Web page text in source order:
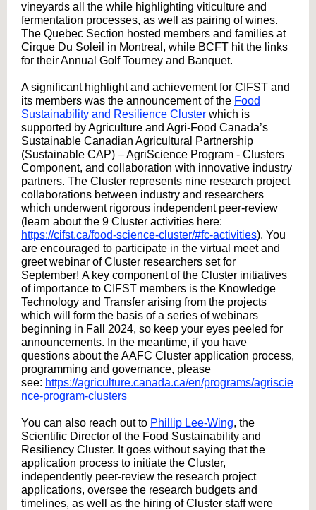
vineyards all the while highlighting viticulture and
fermentation processes, as well as pairing of wines.
The Quebec Section hosted members and families at
Cirque Du Soleil in Montreal, while BCFT hit the links
for their Annual Golf Tourney and Banquet.
A significant highlight and achievement for CIFST and
its members was the announcement of the Food
Sustainability and Resilience Cluster which is
supported by Agriculture and Agri-Food Canada’s
Sustainable Canadian Agricultural Partnership
(Sustainable CAP) – AgriScience Program - Clusters
Component, and collaboration with innovative industry
partners. The Cluster represents nine research project
collaborations between industry and researchers
which underwent rigorous independent peer-review
(learn about the 9 Cluster activities here:
https://cifst.ca/food-science-cluster/#fc-activities). You
are encouraged to participate in the virtual meet and
greet webinar of Cluster researchers set for
September! A key component of the Cluster initiatives
of importance to CIFST members is the Knowledge
Technology and Transfer arising from the projects
which will form the basis of a series of webinars
beginning in Fall 2024, so keep your eyes peeled for
announcements. In the meantime, if you have
questions about the AAFC Cluster application process,
programming and governance, please
see: https://agriculture.canada.ca/en/programs/agriscie
nce-program-clusters
You can also reach out to Phillip Lee-Wing, the
Scientific Director of the Food Sustainability and
Resiliency Cluster. It goes without saying that the
application process to initiate the Cluster,
independently peer-review the research project
applications, oversee the research budgets and
timelines, as well as the hiring of Cluster staff were